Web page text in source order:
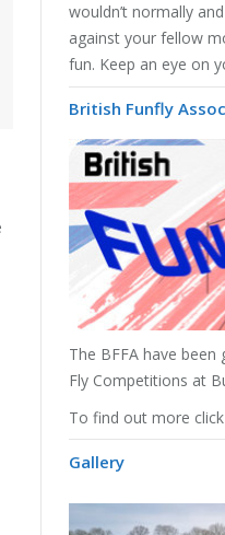
wouldn’t normally
against your fellow
fun. Keep an eye on
British Funfly
The BFFAhave been
Fly Competitions at
To find out more
Gallery